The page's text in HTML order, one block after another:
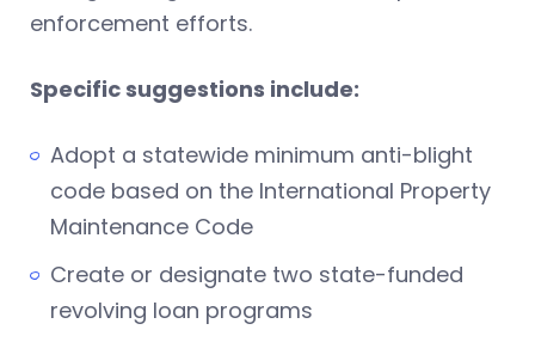
enforcement efforts.
Specific suggestions include:
Adopt a statewide minimum anti-blight
code based on the International Property
Maintenance Code
Create or designate two state-funded
revolving loan programs